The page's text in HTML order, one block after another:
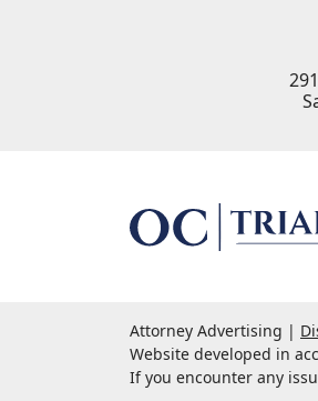
Attorney Advertising
Website developed in
If you encounter any